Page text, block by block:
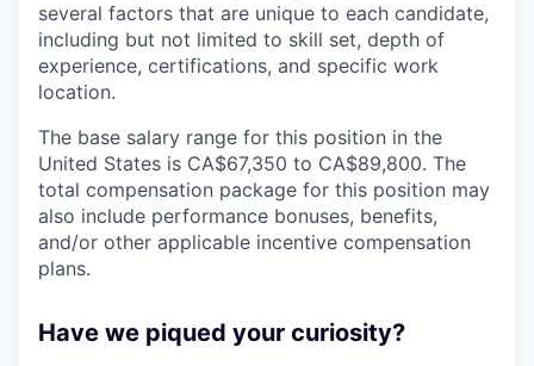
several factors that are unique to each candidate,
including but not limited to skill set, depth of
experience, certifications, and specific work
location.
The base salary range for this position in the
United States is CA$67,350 to CA$89,800. The
total compensation package for this position may
also include performance bonuses, benefits,
and/or other applicable incentive compensation
plans.
Have we piqued your curiosity?